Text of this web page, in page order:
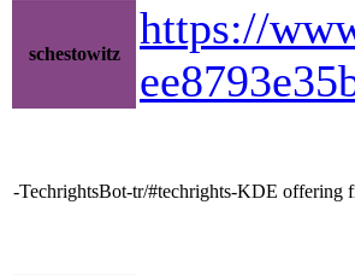
schestowitz
https://
-TechrightsBot-tr/#techrights-KDE offering